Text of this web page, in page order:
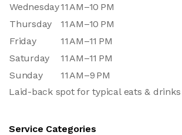
Wednesday11 AM–10 PM
Thursday
11 AM–10 PM
Friday
11 AM–11 PM
Saturday
11 AM–11 PM
Sunday
11 AM–9 PM
Laid-back spot for typical eats & drinks
Service Categories